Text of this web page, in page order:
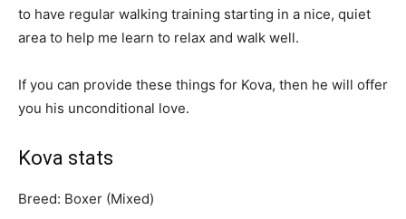
to have regular walking training starting in a nice, quiet
area to help me learn to relax and walk well.
If you can provide these things for Kova, then he will offer
you his unconditional love.
Kova stats
Breed: Boxer (Mixed)